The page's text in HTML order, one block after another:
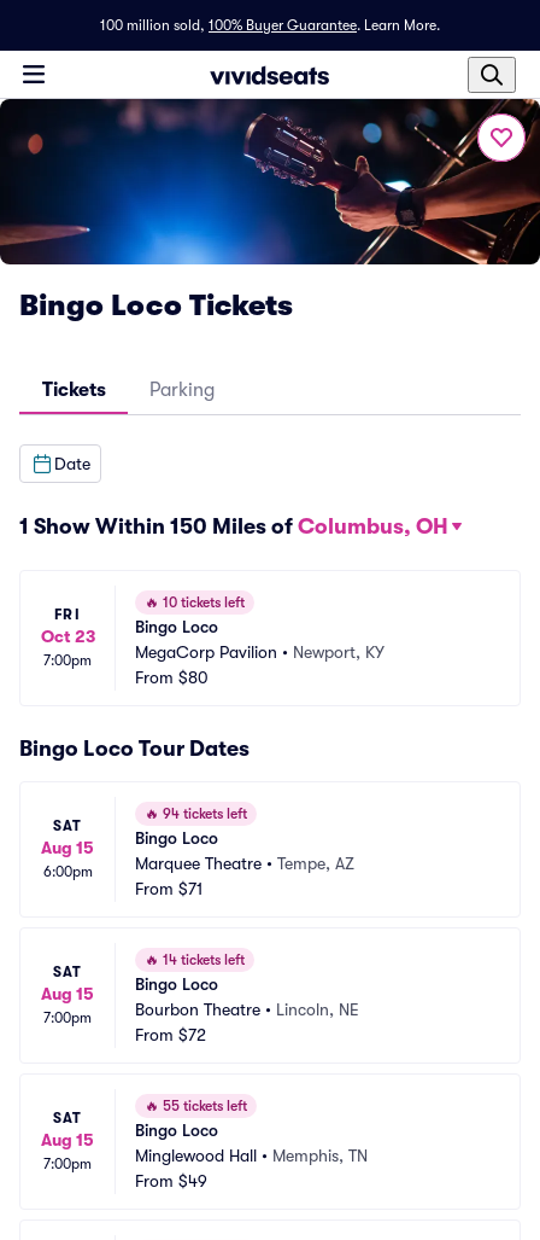
100 million sold, 100% Buyer Guarantee. Learn More.
Bingo Loco Tickets
Tickets Parking
Date
1 Show Within 150 Miles of Columbus, OH
FRI
Oct 23
7:00pm
🔥 10 tickets left
Bingo Loco
MegaCorp Pavilion • Newport, KY
From $80
Bingo Loco Tour Dates
SAT
Aug 15
6:00pm
🔥 94 tickets left
Bingo Loco
Marquee Theatre • Tempe, AZ
From $71
SAT
Aug 15
7:00pm
🔥 14 tickets left
Bingo Loco
Bourbon Theatre • Lincoln, NE
From $72
SAT
Aug 15
7:00pm
🔥 55 tickets left
Bingo Loco
Minglewood Hall • Memphis, TN
From $49